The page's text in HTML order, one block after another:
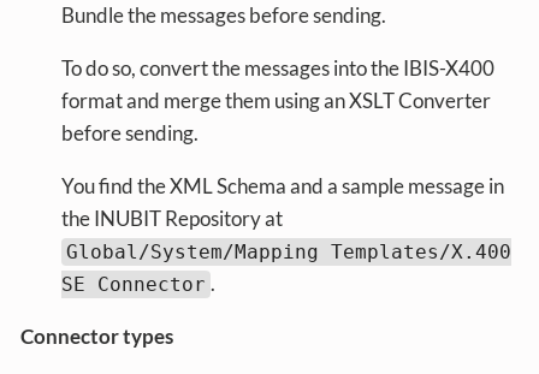
Bundle the messages before sending.
To do so, convert the messages into the IBIS-X400
format and merge them using an XSLT Converter
before sending.
You find the XML Schema and a sample message in
the INUBIT Repository at
Global/System/Mapping Templates/X.400
SE Connector .
Connector types